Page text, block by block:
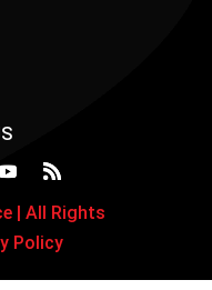
| All Rights
Policy